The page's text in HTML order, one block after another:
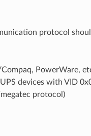
protocol
PowerWare,
devices with VID
protocol)